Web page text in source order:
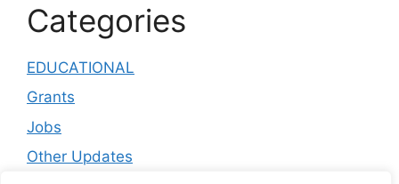
Categories
EDUCATIONAL
Grants
Jobs
Other Updates